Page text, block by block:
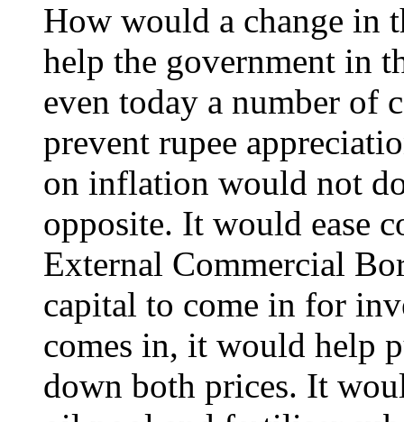
How would a change in
help the government in
even today a number of
prevent rupee
on inflation would not
opposite. It would ease
External Commercial
capital to come in for
comes in, it would help
down both prices. It